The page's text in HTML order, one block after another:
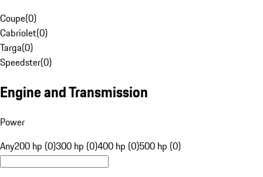
Coupe(0)
Cabriolet(0)
Targa(0)
Speedster(0)
Engine and Transmission
Power
Any200 hp (0)300 hp (0)400 hp (0)500 hp (0)